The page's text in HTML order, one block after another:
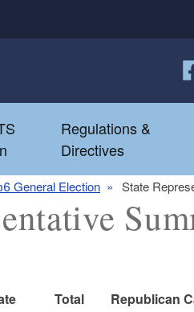
child menuRegulations &
Directives
General Election State
Total Republican